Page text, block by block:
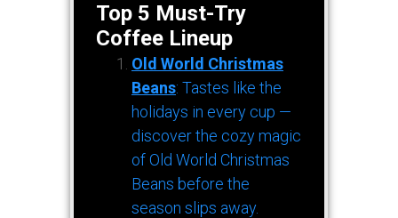
Top 5 Must-Try
Coffee Lineup
Old World Christmas
Beans: Tastes like the
holidays in every cup —
discover the cozy magic
of Old World Christmas
Beans before the
season slips away.